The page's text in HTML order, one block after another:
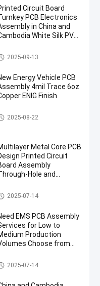
Circuit Board
PCB Electronics
in China and
White Silk PVC
PCB Assembly
2025-09-13
Energy Vehicle PCB
4mil Trace 6oz
ENIG Finish
Energy PCB Assembly
2025-08-22
Metal Core PCB
Printed Circuit
Assembly
Hole and
Manufacturing
2025-07-14
EMS PCB Assembly
for Low to
Production
Choose from
Thickness Options
PCBA
2025-07-14